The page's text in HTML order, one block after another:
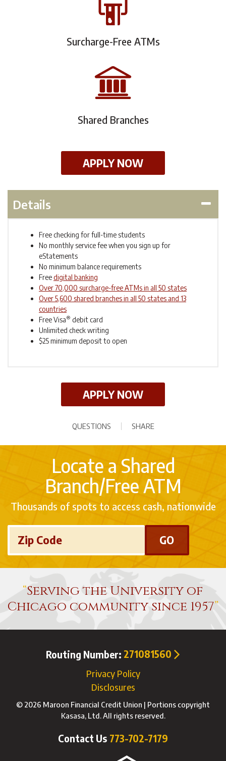
Surcharge-Free ATMs
Shared Branches
APPLY NOW
Details
Free checking for full-time students
No monthly service fee when you sign up for
eStatements
No minimum balance requirements
Freedigital banking
Over 70,000 surcharge-free ATMs in all 50 states
Over 5,600 shared branches in all 50 states and 13
countries
Free Visa® debit card
Unlimited check writing
$25 minimum deposit to open
APPLY NOW
QUESTIONS SHARE
Locate a Shared
Branch/Free ATM
Thousands of spots to access cash, nationwide
Zip Code
Serving the University of
Chicago community since 1957
Routing Number: 271081560
Privacy Policy
Disclosures
© 2026 Maroon Financial Credit Union | Portions copyright
Kasasa, Ltd. All rights reserved.
Contact Us 773-702-7179